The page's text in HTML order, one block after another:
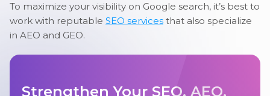
To maximize your visibility on Google search, it’s best to
work with reputable SEO services that also specialize
in AEO and GEO.
Strengthen Your SEO, AEO,